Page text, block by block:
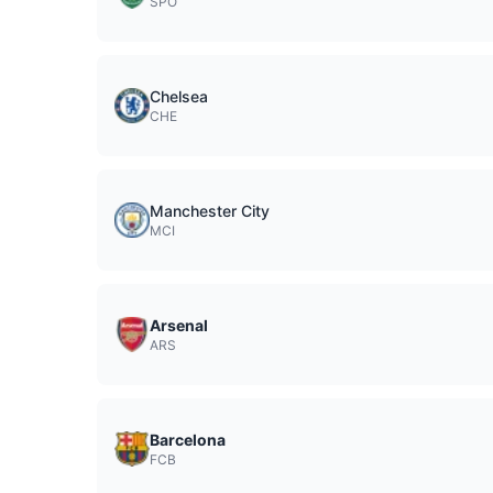
Chelsea
CHE
Manchester City
MCI
Arsenal
ARS
Barcelona
FCB